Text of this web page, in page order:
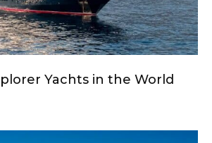
Yachts in the World